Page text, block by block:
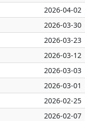
2026-04-02
2026-03-30
2026-03-23
2026-03-12
2026-03-03
2026-03-01
2026-02-25
2026-02-07